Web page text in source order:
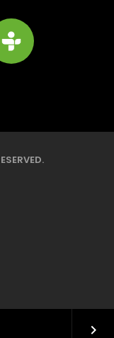
keyboard_arrow_right